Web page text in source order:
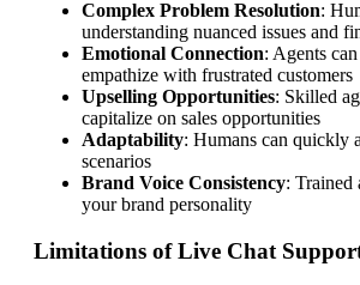
Complex Problem Resolution:
understanding nuanced issues and
Emotional Connection: Agents
empathize with frustrated customers
Upselling Opportunities: Skilled
capitalize on sales opportunities
Adaptability: Humans can quickly
scenarios
Brand Voice Consistency: Trained
your brand personality
Limitations of Live Chat